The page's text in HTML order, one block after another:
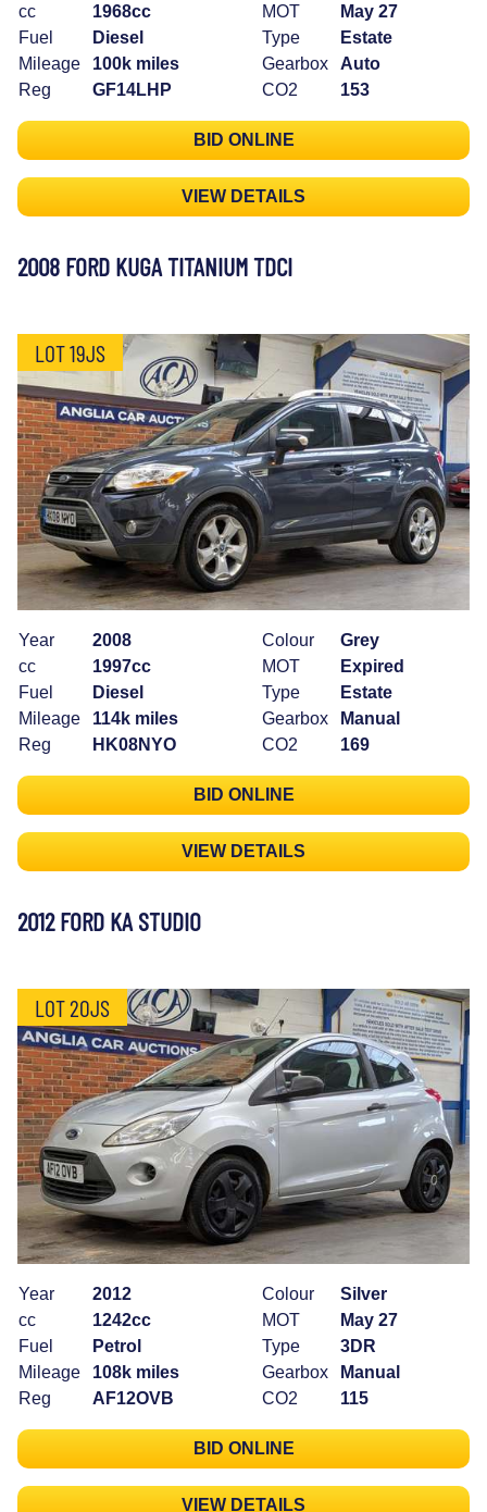
cc
1968cc
Fuel
Diesel
Mileage
100k miles
Reg
GF14LHP
MOT
May 27
Type
Estate
Gearbox
Auto
CO2
153
BID ONLINE
VIEW DETAILS
2008 FORD KUGA TITANIUM TDCI
LOT 19JS
Year
2008
cc
1997cc
Fuel
Diesel
Mileage
114k miles
Reg
HK08NYO
Colour
Grey
MOT
Expired
Type
Estate
Gearbox
Manual
CO2
169
BID ONLINE
VIEW DETAILS
2012 FORD KA STUDIO
LOT 20JS
Year
2012
cc
1242cc
Fuel
Petrol
Mileage
108k miles
Reg
AF12OVB
Colour
Silver
MOT
May 27
Type
3DR
Gearbox
Manual
CO2
115
BID ONLINE
VIEW DETAILS